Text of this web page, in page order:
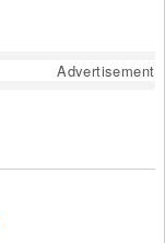
Advertisement